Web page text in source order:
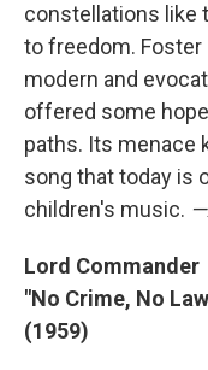
constellations like
to freedom. Foster
modern and
offered some
paths. Its menace
song that today is
children's music.
Lord Commander
"No Crime, No
(1959)